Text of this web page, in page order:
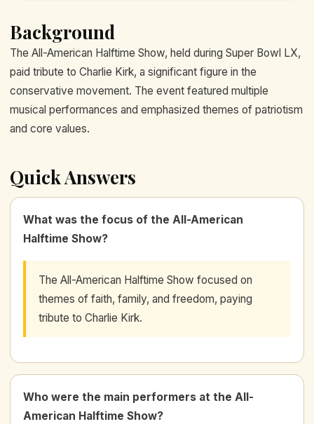
Background
The All-American Halftime Show, held during Super Bowl LX,
paid tribute to Charlie Kirk, a significant figure in the
conservative movement. The event featured multiple
musical performances and emphasized themes of patriotism
and core values.
Quick Answers
What was the focus of the All-American
Halftime Show?
The All-American Halftime Show focused on
themes of faith, family, and freedom, paying
tribute to Charlie Kirk.
Who were the main performers at the All-
American Halftime Show?